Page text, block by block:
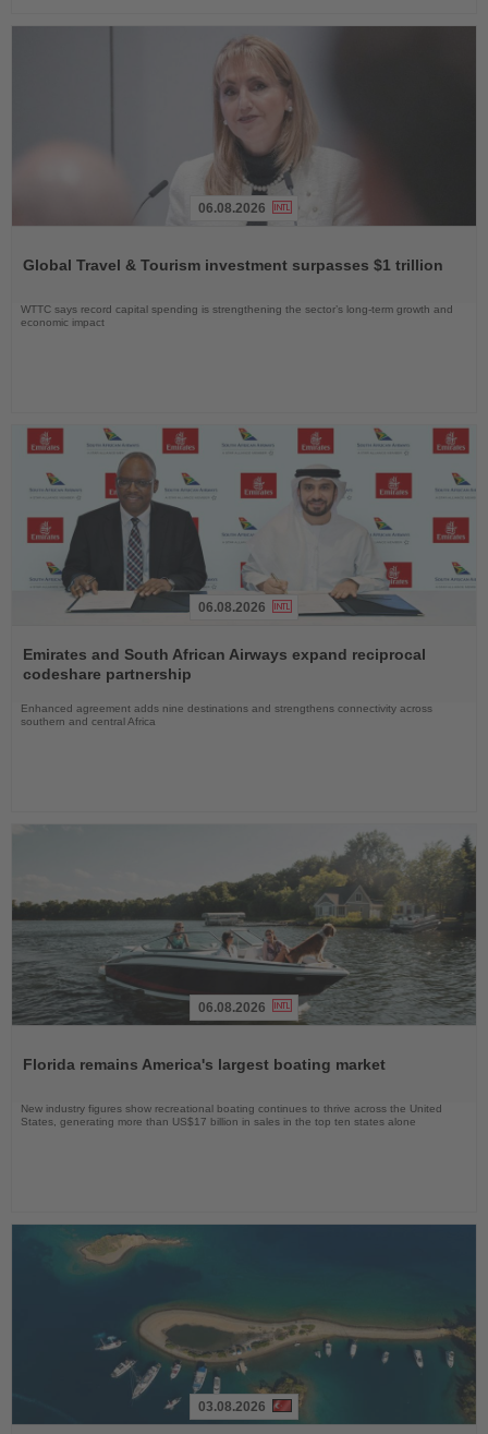
News
06.08.2026
Global Travel & Tourism investment surpasses $1 trillion
WTTC says record capital spending is strengthening the sector’s long-term growth and
economic impact
the
News
06.08.2026
Emirates and South African Airways expand reciprocal
codeshare partnership
Enhanced agreement adds nine destinations and strengthens connectivity across
southern and central Africa
News
06.08.2026
Florida remains America's largest boating market
New industry figures show recreational boating continues to thrive across the United
States, generating more than US$17 billion in sales in the top ten states alone
03.08.2026